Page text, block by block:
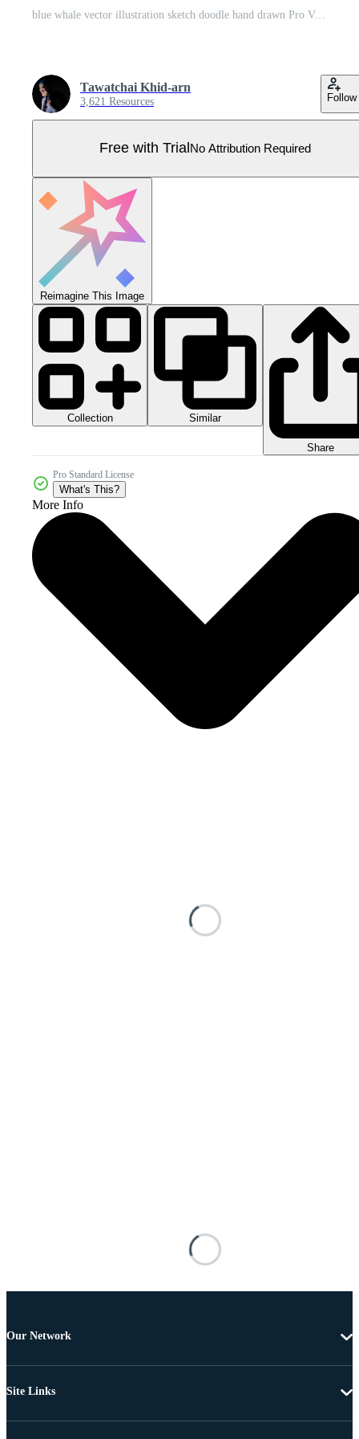
blue whale vector illustration sketch doodle hand drawn Pro Vector
Tawatchai Khid-arn
3,621 Resources Follow
Free with Trial No Attribution Required
Reimagine This Image
Collection Similar
Share
Pro Standard License
What's This?
More Info
Our Network
Site Links